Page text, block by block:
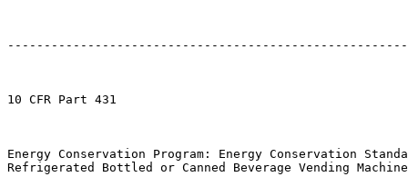
10 CFR Part 431
Energy Conservation Program: Energy Conservation
Refrigerated Bottled or Canned Beverage Vending